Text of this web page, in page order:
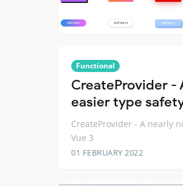
Functional
CreateProvider -
easier type
CreateProvider - A nearly
Vue 3
01 FEBRUARY 2022